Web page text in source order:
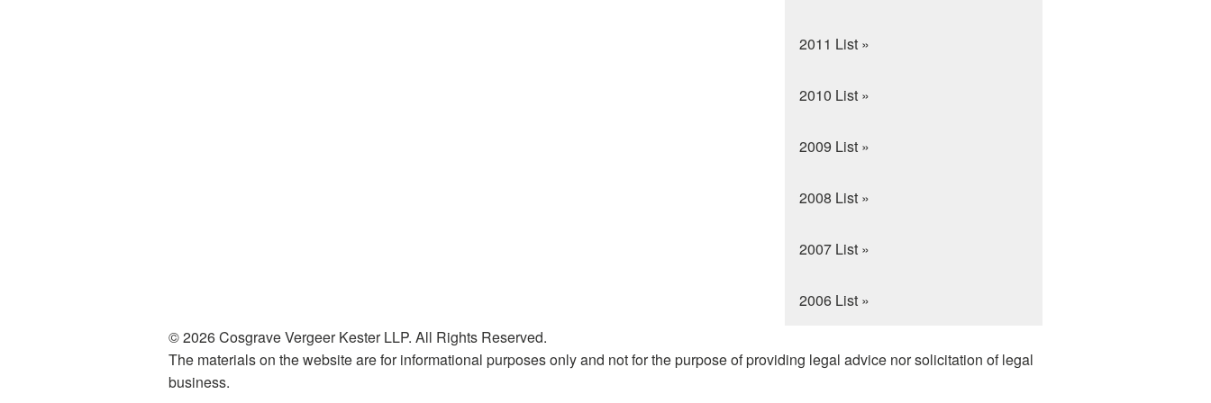
2011 List »
2010 List »
2009 List »
2008 List »
2007 List »
2006 List »
© 2026 Cosgrave Vergeer Kester LLP. All Rights Reserved.
The materials on the website are for informational purposes only and not for the purpose of providing legal advice nor solicitation of legal
business.